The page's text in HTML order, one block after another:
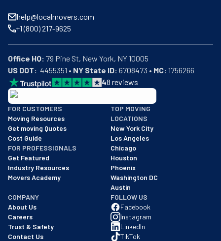
help@localmovers.com
+1 (800) 217-9625
Office HQ:
US DOT:
  4455351 •
NY State ID: 6708473 • MC: 1756266
48 reviews
BBB: Rating A+
As of: 12/08/2025
We are a BBB accredited business with an A+ rating as of
FOR CUSTOMERS
Moving Resources
Get moving Quotes
Cost Guide
FOR PROFESSIONALS
Get Featured
Industry Resources
Movers Academy
TOP MOVING
LOCATIONS
New York City
Los Angeles
Chicago
Houston
Phoenix
Washington DC
Austin
COMPANY
About Us
Careers
Trust & Safety
Contact Us
FOLLOW US
Facebook
Instagram
LinkedIn
TikTok